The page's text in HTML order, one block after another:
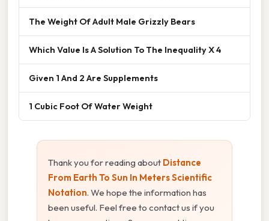
The Weight Of Adult Male Grizzly Bears
Which Value Is A Solution To The Inequality X 4
Given 1 And 2 Are Supplements
1 Cubic Foot Of Water Weight
Thank you for reading about Distance
From Earth To Sun In Meters Scientific
Notation. We hope the information has
been useful. Feel free to contact us if you